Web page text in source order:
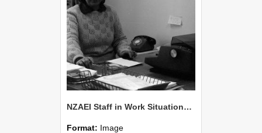
NZAEI Staff in Work Situations, Open Days, September 1985 05
Format: Image